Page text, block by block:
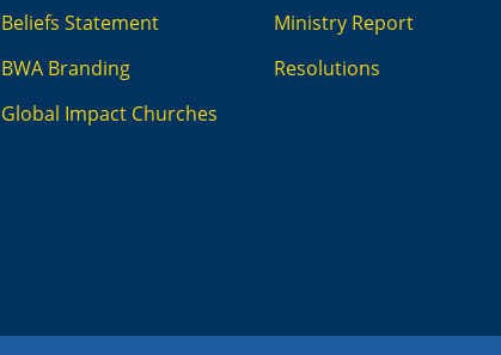
Beliefs Statement
BWA Branding
Global Impact Churches
Ministry Report
Resolutions